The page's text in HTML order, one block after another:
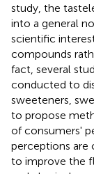
study, the
into a general
scientific
compounds
fact, several
conducted to
sweeteners,
to propose
of consumers'
perceptions are
to improve the